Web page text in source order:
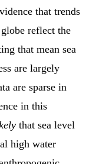
that trends
reflect the
that mean sea
are largely
are sparse in
in this
that sea level
high water